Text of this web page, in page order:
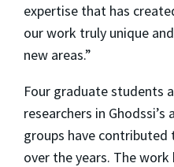
expertise that has
our work truly unique
new areas.”
Four graduate students
researchers in Ghodssi’s
groups have
over the years. The